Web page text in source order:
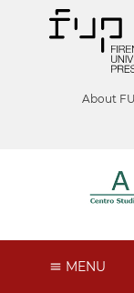
About
MENU